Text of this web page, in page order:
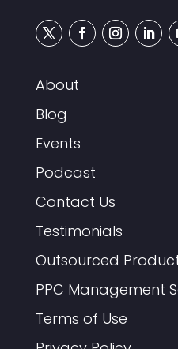
About
Blog
Events
Podcast
Contact Us
Testimonials
Outsourced
PPC Management
Terms of Use